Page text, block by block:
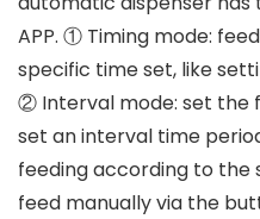
APP. ① Timing mode:
specific time set, like
② Interval mode: set the
set an interval time
feeding according to the
feed manually via the